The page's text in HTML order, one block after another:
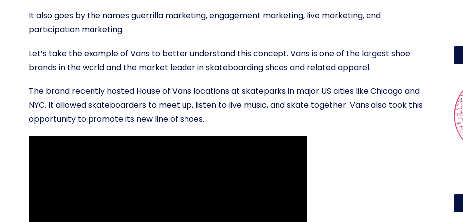
It also goes by the names guerrilla marketing, engagement marketing, live marketing, and
participation marketing.
Let’s take the example of Vans to better understand this concept. Vans is one of the largest shoe
brands in the world and the market leader in skateboarding shoes and related apparel.
The brand recently hosted House of Vans locations at skateparks in major US cities like Chicago and
NYC. It allowed skateboarders to meet up, listen to live music, and skate together. Vans also took this
opportunity to promote its new line of shoes.